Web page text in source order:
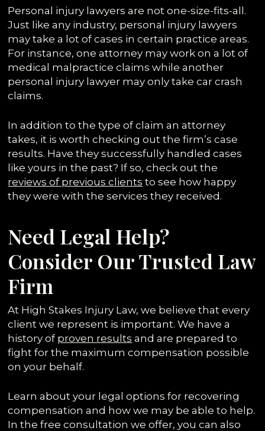
Personal injury lawyers are not one-size-fits-all.
Just like any industry, personal injury lawyers
may take a lot of cases in certain practice areas.
For instance, one attorney may work on a lot of
medical malpractice claims while another
personal injury lawyer may only take car crash
claims.
In addition to the type of claim an attorney
takes, it is worth checking out the firm’s case
results. Have they successfully handled cases
like yours in the past? If so, check out the
reviews of previous clients to see how happy
they were with the services they received.
Need Legal Help?
Consider Our Trusted Law
Firm
At High Stakes Injury Law, we believe that every
client we represent is important. We have a
history of proven results and are prepared to
fight for the maximum compensation possible
on your behalf.
Learn about your legal options for recovering
compensation and how we may be able to help.
In the free consultation we offer, you can also